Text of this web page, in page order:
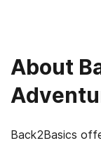
About
Back2Basics